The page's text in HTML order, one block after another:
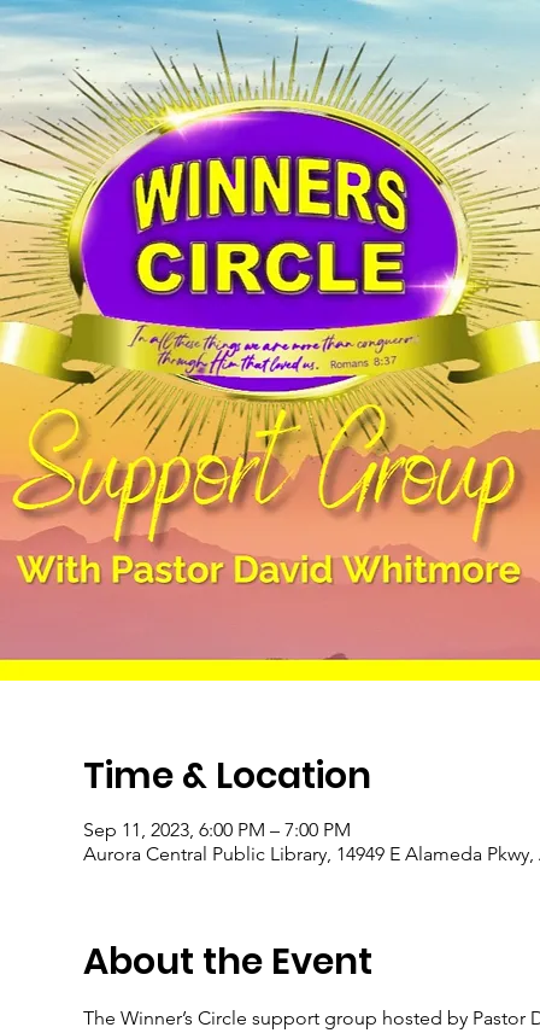
Time & Location
Sep 11, 2023, 6:00 PM – 7:00 PM
Aurora Central Public Library, 14949 E Alameda Pkwy,
About the Event
The Winner’s Circle support group hosted by